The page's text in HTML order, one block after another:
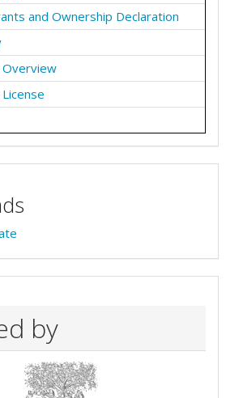
and Ownership Declaration
Overview
by